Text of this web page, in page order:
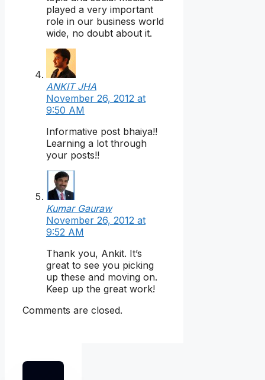
played a very important
role in our business world
wide, no doubt about it.
ANKIT JHA
November 26, 2012 at
9:50 AM
Informative post bhaiya!!
Learning a lot through
your posts!!
Kumar Gauraw
November 26, 2012 at
9:52 AM
Thank you, Ankit. It’s
great to see you picking
up these and moving on.
Keep up the great work!
Comments are closed.